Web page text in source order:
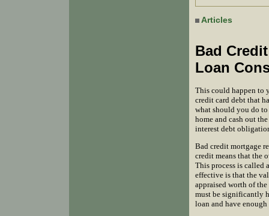
Articles
Bad
Loan
This could happen to
credit card debt that
what should you do
home and cash out
interest debt
Bad credit mortgage
credit means that the
This process is called
effective is that the
appraised worth of
must be significantly
loan and have